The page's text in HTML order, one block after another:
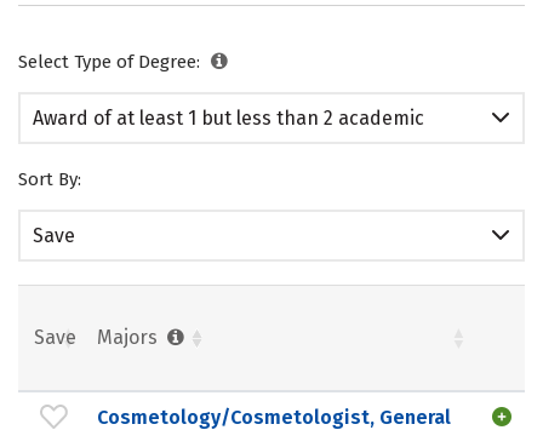
Select Type of Degree:
Award of at least 1 but less than 2 academic
Sort By:
Save
Save Majors
Cosmetology/Cosmetologist, General